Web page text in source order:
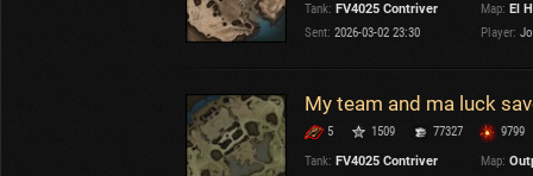
Tank: FV4025 Contriver Map: El
Sent: 2026-03-02 23:30 Player:
My team and ma luck
5 1509 77327
9799
Tank: FV4025 Contriver Map: